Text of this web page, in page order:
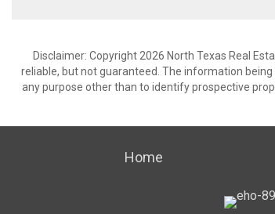
Disclaimer: Copyright 2026 North Texas Real
reliable, but not guaranteed. The information
any purpose other than to identify prospective
Home